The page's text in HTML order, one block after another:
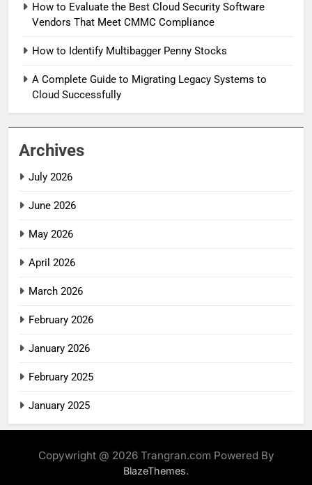
How to Evaluate the Best Cloud Security Software
Vendors That Meet CMMC Compliance
How to Identify Multibagger Penny Stocks
A Complete Guide to Migrating Legacy Systems to
Cloud Successfully
Archives
July 2026
June 2026
May 2026
April 2026
March 2026
February 2026
January 2026
February 2025
January 2025
Copywright @ 2026 Trangran.com Powered By
BlazeThemes.